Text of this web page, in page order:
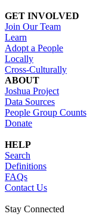
GET INVOLVED
Join Our Team
Learn
Adopt a People
Locally
Cross-Culturally
ABOUT
Joshua Project
Data Sources
People Group Counts
Donate
HELP
Search
Definitions
FAQs
Contact Us
Stay Connected